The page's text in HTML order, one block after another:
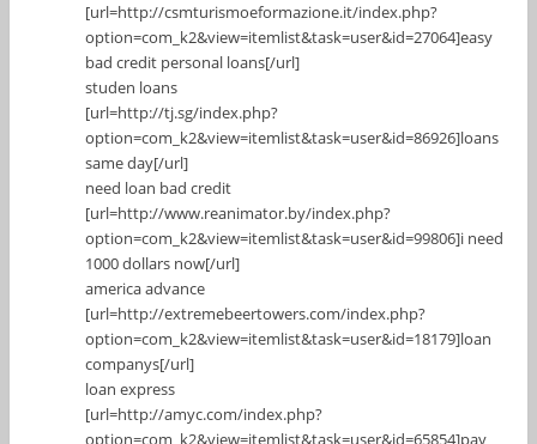
[url=http://csmturismoeformazione.it/index.php?
option=com_k2&view=itemlist&task=user&id=27064]easy
bad credit personal loans[/url]
studen loans
[url=http://tj.sg/index.php?
option=com_k2&view=itemlist&task=user&id=86926]loans
same day[/url]
need loan bad credit
[url=http://www.reanimator.by/index.php?
option=com_k2&view=itemlist&task=user&id=99806]i need
1000 dollars now[/url]
america advance
[url=http://extremebeertowers.com/index.php?
option=com_k2&view=itemlist&task=user&id=18179]loan
companys[/url]
loan express
[url=http://amyc.com/index.php?
option=com_k2&view=itemlist&task=user&id=65854]pay